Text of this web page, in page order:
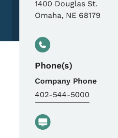
1400 Douglas St.
Omaha, NE 68179
Phone(s)
Company Phone
402-544-5000